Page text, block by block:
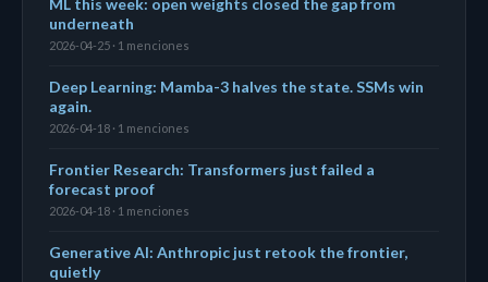
ML this week: open weights closed the gap from
underneath
2026-04-25 · 1 menciones
Deep Learning: Mamba-3 halves the state. SSMs win
again.
2026-04-18 · 1 menciones
Frontier Research: Transformers just failed a
forecast proof
2026-04-18 · 1 menciones
Generative AI: Anthropic just retook the frontier,
quietly